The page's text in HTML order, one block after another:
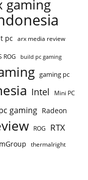
gaming
pc arx media review
ROG build pc gaming
gaming pc
Intel Mini PC
gaming Radeon
ROG RTX
thermalright